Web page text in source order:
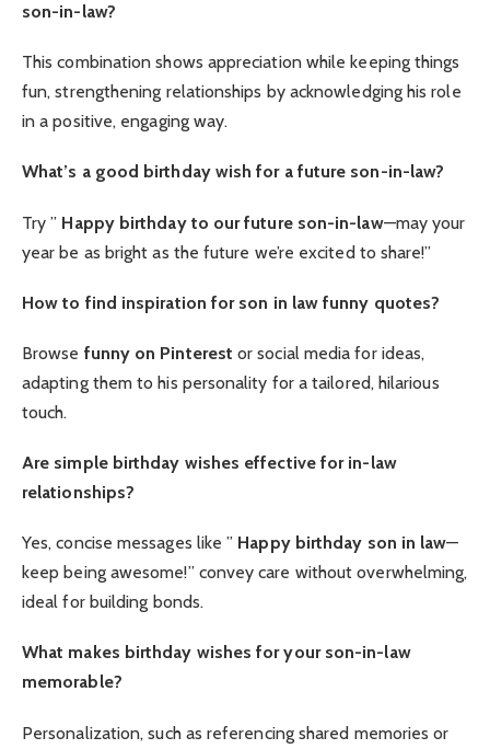
son-in-law?
This combination shows appreciation while keeping things
fun, strengthening relationships by acknowledging his role
in a positive, engaging way.
What’s a good birthday wish for a future son-in-law?
Try ” Happy birthday to our future son-in-law—may your
year be as bright as the future we’re excited to share!”
How to find inspiration for son in law funny quotes?
Browse funny on Pinterest or social media for ideas,
adapting them to his personality for a tailored, hilarious
touch.
Are simple birthday wishes effective for in-law
relationships?
Yes, concise messages like ” Happy birthday son in law—
keep being awesome!” convey care without overwhelming,
ideal for building bonds.
What makes birthday wishes for your son-in-law
memorable?
Personalization, such as referencing shared memories or